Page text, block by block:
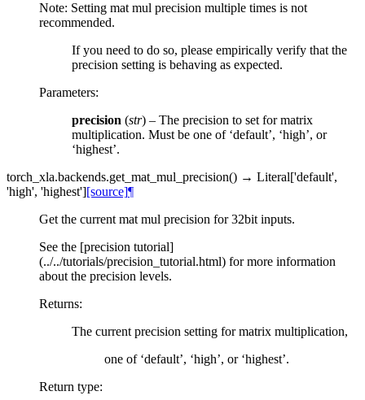
Note: Setting mat mul precision multiple times is not
recommended.
If you need to do so, please empirically verify that the
precision setting is behaving as expected.
Parameters:
precision (str) – The precision to set for matrix
multiplication. Must be one of ‘default’, ‘high’, or
‘highest’.
torch_xla.backends.get_mat_mul_precision() → Literal['default',
'high', 'highest'][source]¶
Get the current mat mul precision for 32bit inputs.
See the [precision tutorial]
(../../tutorials/precision_tutorial.html) for more information
about the precision levels.
Returns:
The current precision setting for matrix multiplication,
one of ‘default’, ‘high’, or ‘highest’.
Return type: